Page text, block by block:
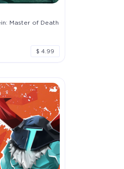
Master of Death
$ 4.99